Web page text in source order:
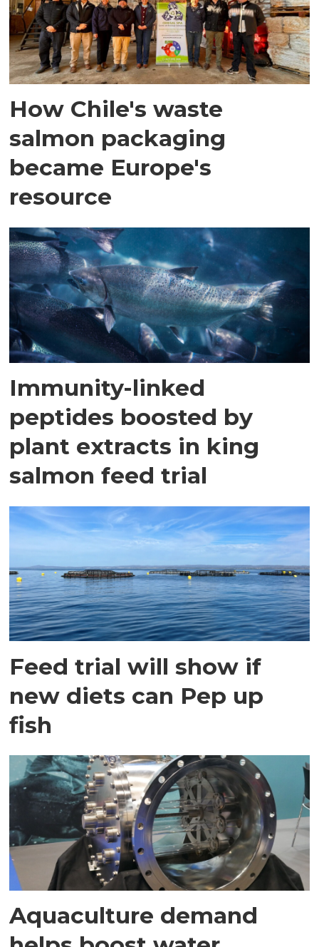
How Chile's waste
salmon packaging
became Europe's
resource
Immunity-linked
peptides boosted by
plant extracts in king
salmon feed trial
Feed trial will show if
new diets can Pep up
fish
Aquaculture demand